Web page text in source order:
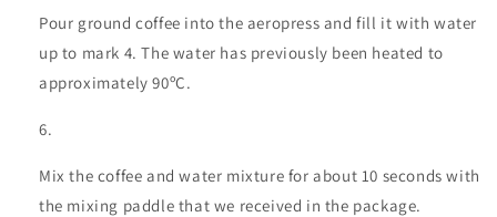
Pour ground coffee into the aeropress and fill it with water
up to mark 4. The water has previously been heated to
approximately 90ºC.
Mix the coffee and water mixture for about 10 seconds with
the mixing paddle that we received in the package.